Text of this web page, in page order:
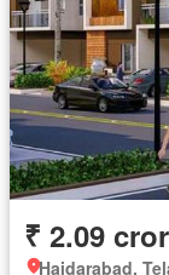
₹ 2.09
Haidarabad,